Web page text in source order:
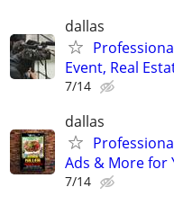
dallas
Event, Real
7/14
dallas
Ads & More for
7/14